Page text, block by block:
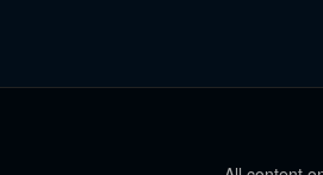
December 20, 2022
October 22, 2022